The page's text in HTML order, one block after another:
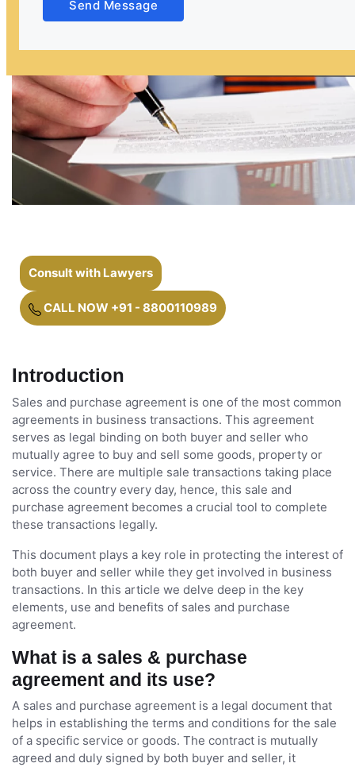
Consult with Lawyers
CALL NOW +91 - 8800110989
Introduction
Sales and purchase agreement is one of the most common
agreements in business transactions. This agreement
serves as legal binding on both buyer and seller who
mutually agree to buy and sell some goods, property or
service. There are multiple sale transactions taking place
across the country every day, hence, this sale and
purchase agreement becomes a crucial tool to complete
these transactions legally.
This document plays a key role in protecting the interest of
both buyer and seller while they get involved in business
transactions. In this article we delve deep in the key
elements, use and benefits of sales and purchase
agreement.
What is a sales & purchase
agreement and its use?
A sales and purchase agreement is a legal document that
helps in establishing the terms and conditions for the sale
of a specific service or goods. The contract is mutually
agreed and duly signed by both buyer and seller, it
Send Message